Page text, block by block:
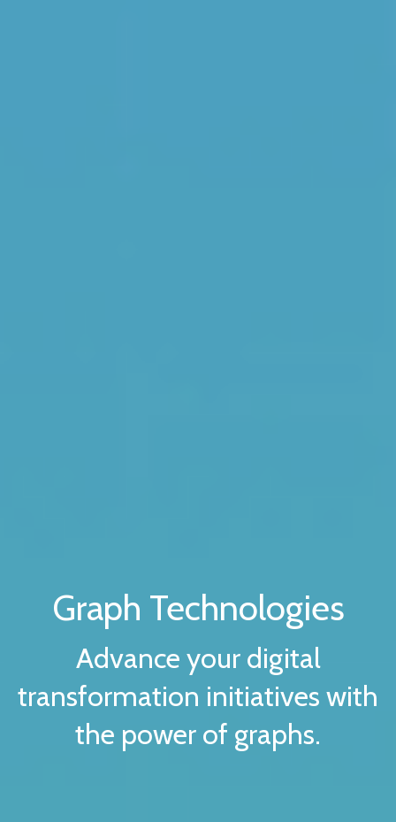
Graph Technologies
Advance your digital
transformation initiatives with
the power of graphs.